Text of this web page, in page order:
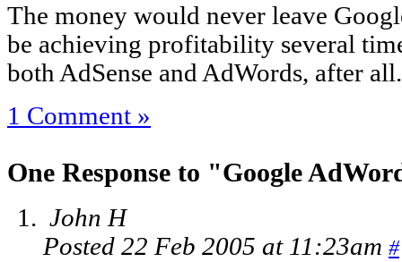
The money would never leave
be achieving profitability several
both AdSense and AdWords, after all.
1 Comment »
One Response to "Google
John H
Posted 22 Feb 2005 at 11:23am #